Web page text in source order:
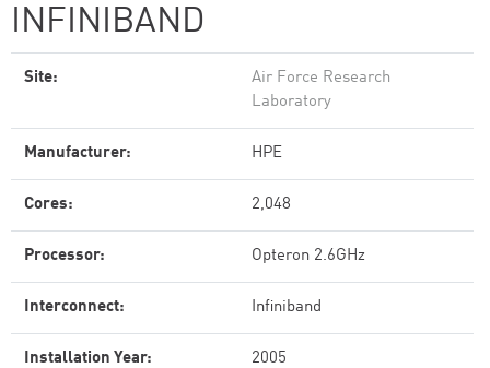
INFINIBAND
Site:
Air Force Research
Laboratory
Manufacturer: HPE
Cores: 2,048
Processor: Opteron 2.6GHz
Interconnect: Infiniband
Installation Year: 2005